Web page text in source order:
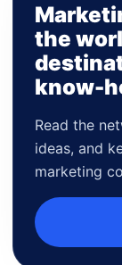
the
know-
Read the
ideas, and
marketing